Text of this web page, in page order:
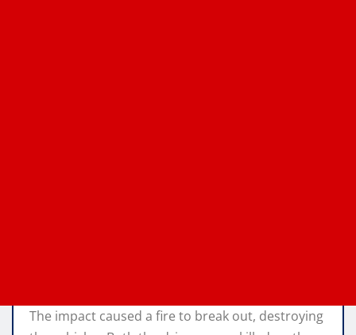
The impact caused a fire to break out, destroying